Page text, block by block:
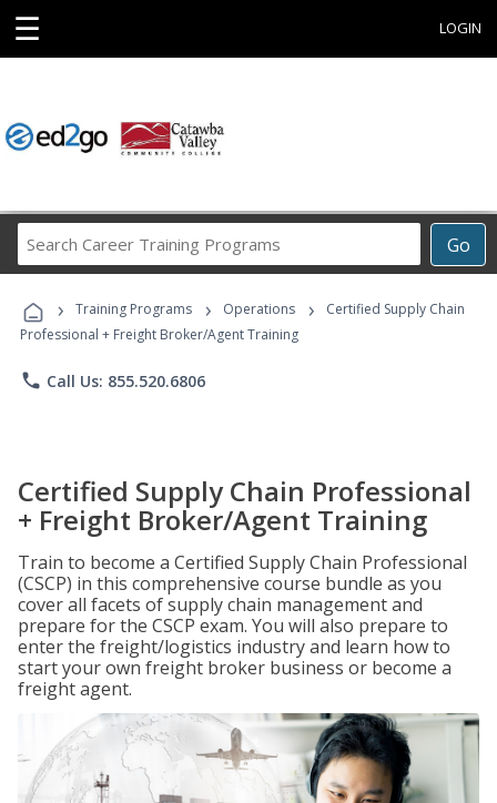
☰ LOGIN
Go
Career
Programs
› Training Programs › Operations ›
Certified Supply Chain
Professional + Freight Broker/Agent Training
phone Call Us: 855.520.6806
Certified Supply Chain Professional
+ Freight Broker/Agent Training
Train to become a Certified Supply Chain Professional
(CSCP) in this comprehensive course bundle as you
cover all facets of supply chain management and
prepare for the CSCP exam. You will also prepare to
enter the freight/logistics industry and learn how to
start your own freight broker business or become a
freight agent.